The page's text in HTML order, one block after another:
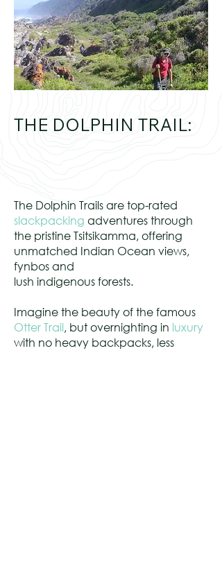
The Dolphin Trails are top-rated
slackpacking adventures through
the pristine Tsitsikamma, offering
unmatched Indian Ocean views,
fynbos and
lush indigenous forests.
Imagine the beauty of the famous
Otter Trail, but overnighting in luxury
with no heavy backpacks, less
THE DOLPHIN TRAIL: